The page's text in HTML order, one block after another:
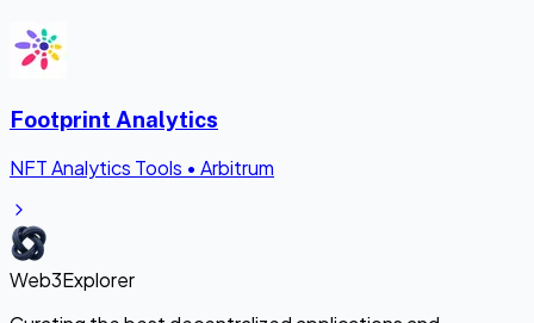
Footprint Analytics
NFT Analytics Tools • Arbitrum
Web3Explorer